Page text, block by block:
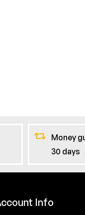
Money
30 days
Info